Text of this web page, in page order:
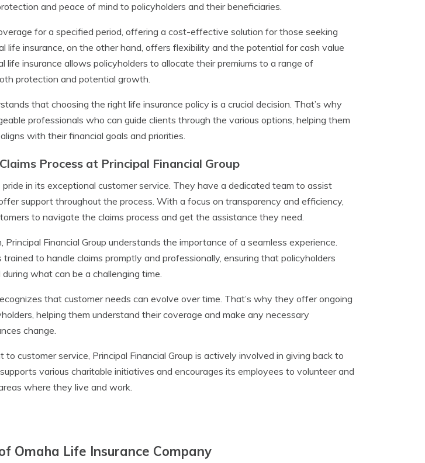
and peace of mind to policyholders and their beneficiaries.
for a specified period, offering a cost-effective solution for those seeking
life insurance, on the other hand, offers flexibility and the potential for cash value
life insurance allows policyholders to allocate their premiums to a range of
protection and potential growth.
that choosing the right life insurance policy is a crucial decision. That’s why
professionals who can guide clients through the various options, helping them
with their financial goals and priorities.
Process at Principal Financial Group
pride in its exceptional customer service. They have a dedicated team to assist
support throughout the process. With a focus on transparency and efficiency,
to navigate the claims process and get the assistance they need.
Financial Group understands the importance of a seamless experience.
to handle claims promptly and professionally, ensuring that policyholders
what can be a challenging time.
that customer needs can evolve over time. That’s why they offer ongoing
helping them understand their coverage and make any necessary
change.
customer service, Principal Financial Group is actively involved in giving back to
various charitable initiatives and encourages its employees to volunteer and
where they live and work.
Omaha Life Insurance Company